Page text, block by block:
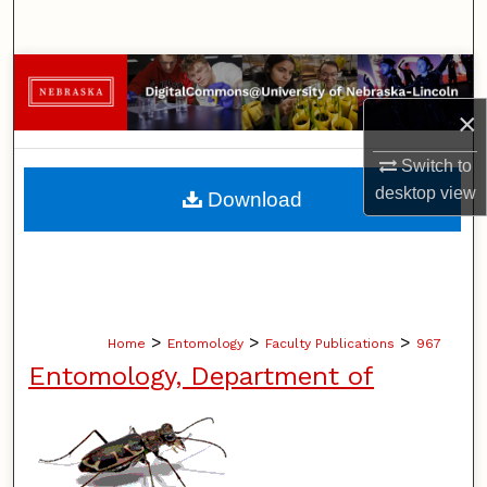
×
Switch to
desktopview
Browse Collections
My Account
About
Home > Entomology > Faculty Publications > 967
Entomology, Department of
Download